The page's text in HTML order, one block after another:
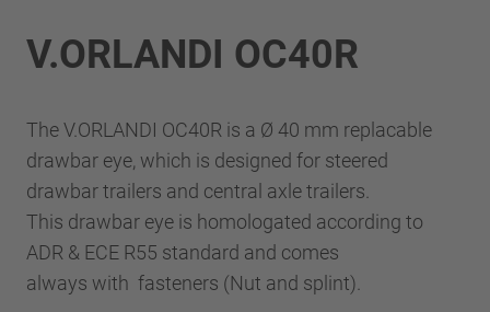
V.ORLANDI OC40R
The V.ORLANDI OC40R is a Ø 40 mm replacable
drawbar eye, which is designed for steered
drawbar trailers and central axle trailers.
This drawbar eye is homologated according to
ADR & ECE R55 standard and comes
always with fasteners (Nut and splint).